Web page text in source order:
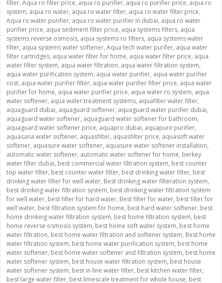
filter, Aqua ro filter price, aqua ro purifier, aqua ro purifier price, aqua ro
system, aqua ro water, aqua ro water filter, aqua ro water filter price,
Aqua ro water purifier, aqua ro water purifier in dubai, aqua ro water
purifier price, aqua sediment filter price, aqua systems filters, aqua
systems reverse osmosis, aqua systems ro filters, aqua systems water
filter, aqua systems water softener, Aqua tech water purifer, aqua water
filter cartridges, aqua water filter for home, aqua water filter price, aqua
water filter system, aqua water filtration, aqua water filtration system,
aqua water purification system, aqua water purifier, aqua water purifier
cost, aqua water purifier filter, aqua water purifier filter price, aqua water
purifier for home, aqua water purifier price, aqua water ro system, aqua
water softener, aqua water treatment systems, aquafilter water filter,
aquaguard dubai, aquaguard softener, aquaguard water purifier dubai,
aquaguard water softener, aquaguard water softener for bathroom,
aquaguard water softener price, aquapro dubai, aquapure purifier,
aquasana water softener, aquasfilter, aquasfilter price, aquasoft water
softener, aquasure water softener, aquasure water softener installation,
automatic water softener, automatic water softener for home, berkey
water filter dubai, best commercial water filtration system, best counter
top water filter, best counter water filter, best drinking water filter, best
drinking water filter for well water, Best drinking water filteration system,
best drinking water filtration system, best drinking water filtration system
for well water, best filter for hard water, Best filter for water, best filter for
well water, best filtration system for home, best hard water softener, best
home drinking water filtration system, best home filtration system, best
home reverse osmosis system, best home soft water system, best home
water filtration, best home water filtration and softener system, Best home
water filtration system, best home water purification system, best home
water softener, best home water softener and filtration system, best home
water softener system, best house water filtration system, best house
water softener system, best in line water filter, best kitchen water filter,
best large water filter, best limescale treatment for whole house, best